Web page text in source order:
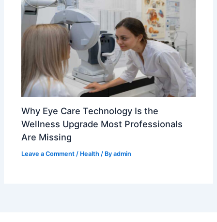
Why Eye Care Technology Is the
Wellness Upgrade Most Professionals
Are Missing
Leave a Comment / Health / Byadmin